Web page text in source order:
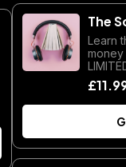
The
Learn